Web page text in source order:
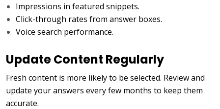
Impressions in featured snippets.
Click-through rates from answer boxes.
Voice search performance.
Update Content Regularly
Fresh content is more likely to be selected. Review and
update your answers every few months to keep them
accurate.